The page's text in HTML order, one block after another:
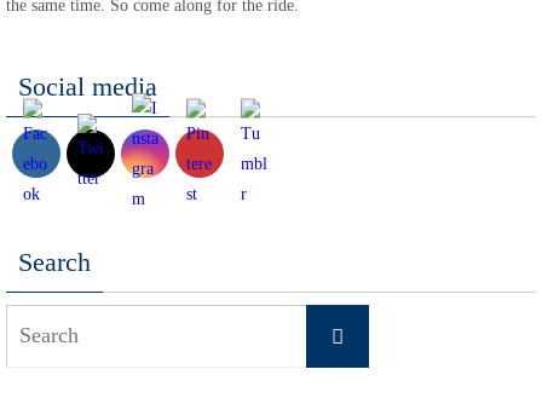
the same time. So come along for the ride.
Social media
Search
Search